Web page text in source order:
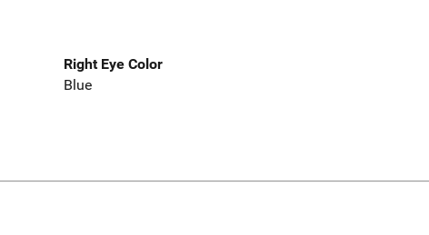
Right Eye Color
Blue